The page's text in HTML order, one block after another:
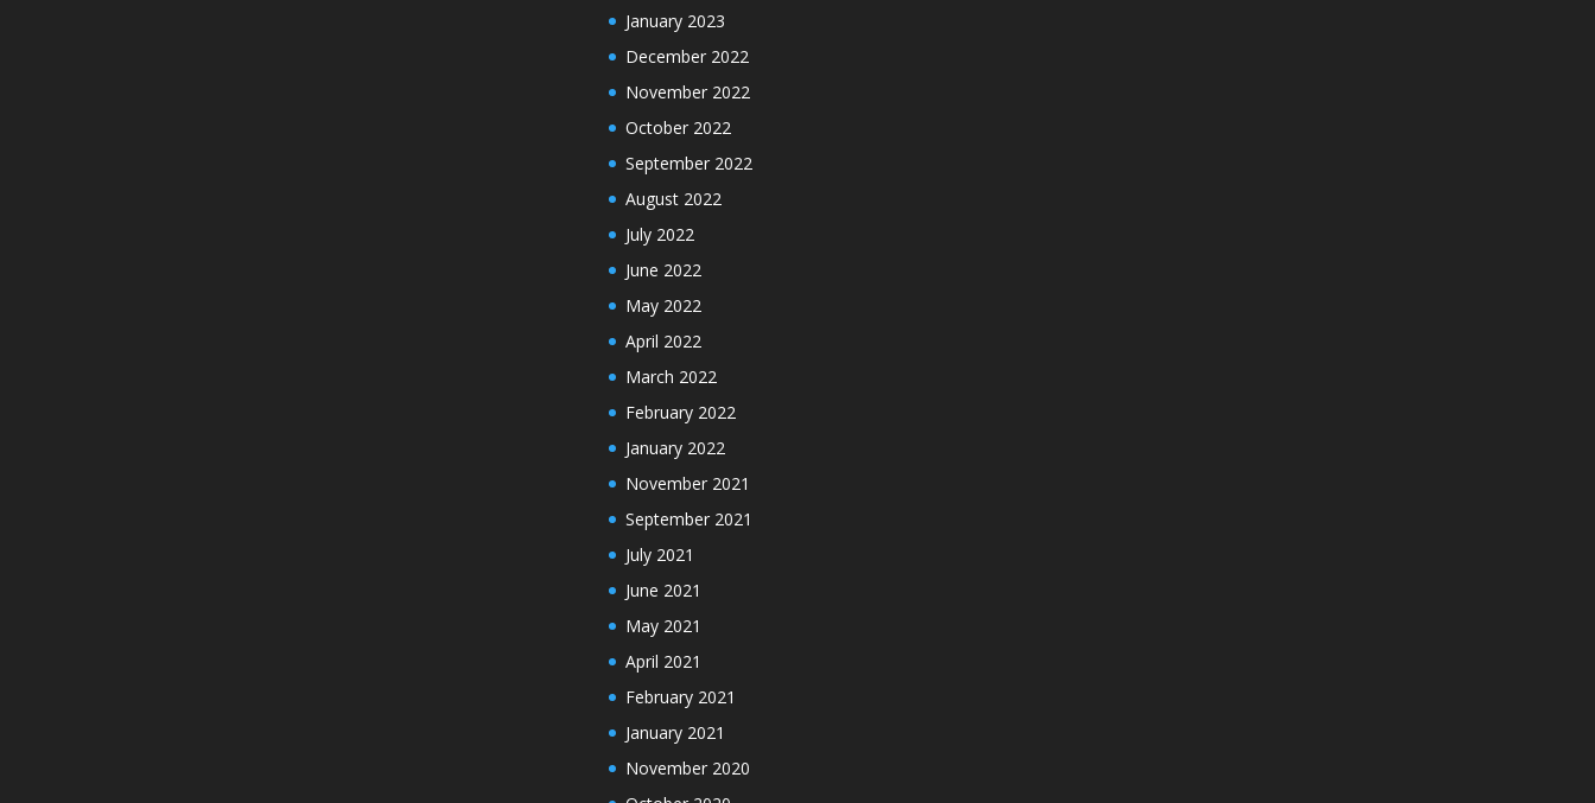
January 2023
December 2022
November 2022
October 2022
September 2022
August 2022
July 2022
June 2022
May 2022
April 2022
March 2022
February 2022
January 2022
November 2021
September 2021
July 2021
June 2021
May 2021
April 2021
February 2021
January 2021
November 2020